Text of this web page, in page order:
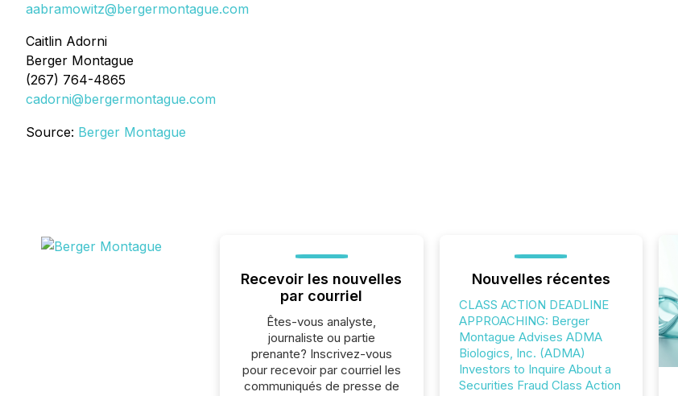
aabramowitz@bergermontague.com
Caitlin Adorni
Berger Montague
(267) 764-4865
cadorni@bergermontague.com
Source: Berger Montague
Recevoir les nouvelles
par courriel
Êtes-vous analyste,
journaliste ou partie
prenante? Inscrivez-vous
pour recevoir par courriel les
communiqués de presse de
Nouvelles récentes
CLASS ACTION DEADLINE
APPROACHING: Berger
Montague Advises ADMA
Biologics, Inc. (ADMA)
Investors to Inquire About a
Securities Fraud Class Action